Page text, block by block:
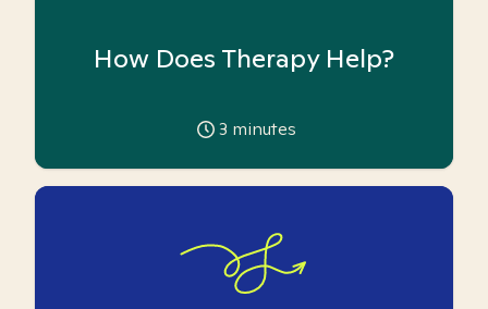
How Does Therapy Help?
3 minutes